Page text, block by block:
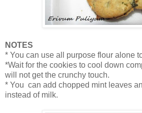
NOTES
* You can use all purpose flour alone
*Wait for the cookies to cool down
will not get the crunchy touch.
* You can add chopped mint leaves
instead of milk.